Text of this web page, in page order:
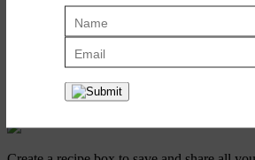
Roasted Pumpkin Seeds
October 12, 2009